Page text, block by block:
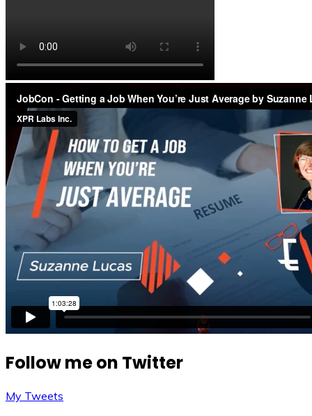
Follow me on Twitter
My Tweets